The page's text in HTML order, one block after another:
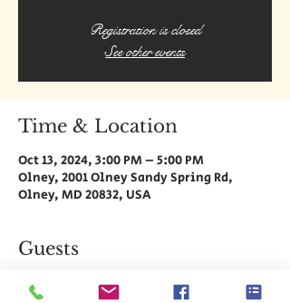
Registration is closed
See other events
Time & Location
Oct 13, 2024, 3:00 PM – 5:00 PM
Olney, 2001 Olney Sandy Spring Rd,
Olney, MD 20832, USA
Guests
See All